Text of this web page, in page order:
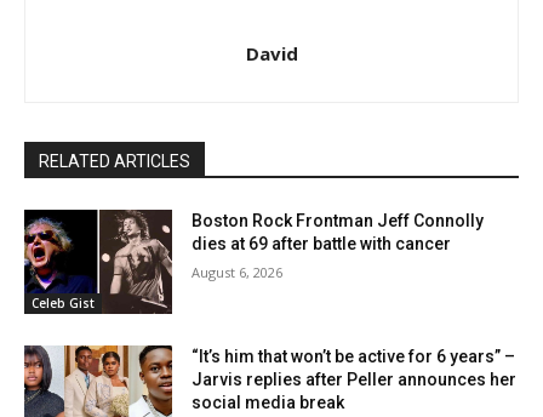
David
RELATED ARTICLES
Celeb Gist
Boston Rock Frontman Jeff Connolly
dies at 69 after battle with cancer
August 6, 2026
“It’s him that won’t be active for 6 years” –
Jarvis replies after Peller announces her
social media break